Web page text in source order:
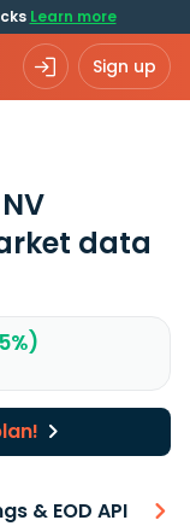
Learn more
Sign up
data
& EOD API